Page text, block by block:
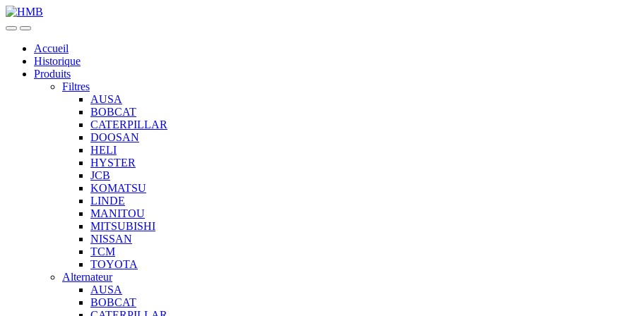
Skip
to
Skip
to
Accueil
Historique
Produits
Filtres
AUSA
BOBCAT
CATERPILLAR
DOOSAN
HELI
HYSTER
JCB
KOMATSU
LINDE
MANITOU
MITSUBISHI
NISSAN
TCM
TOYOTA
Alternateur
AUSA
BOBCAT